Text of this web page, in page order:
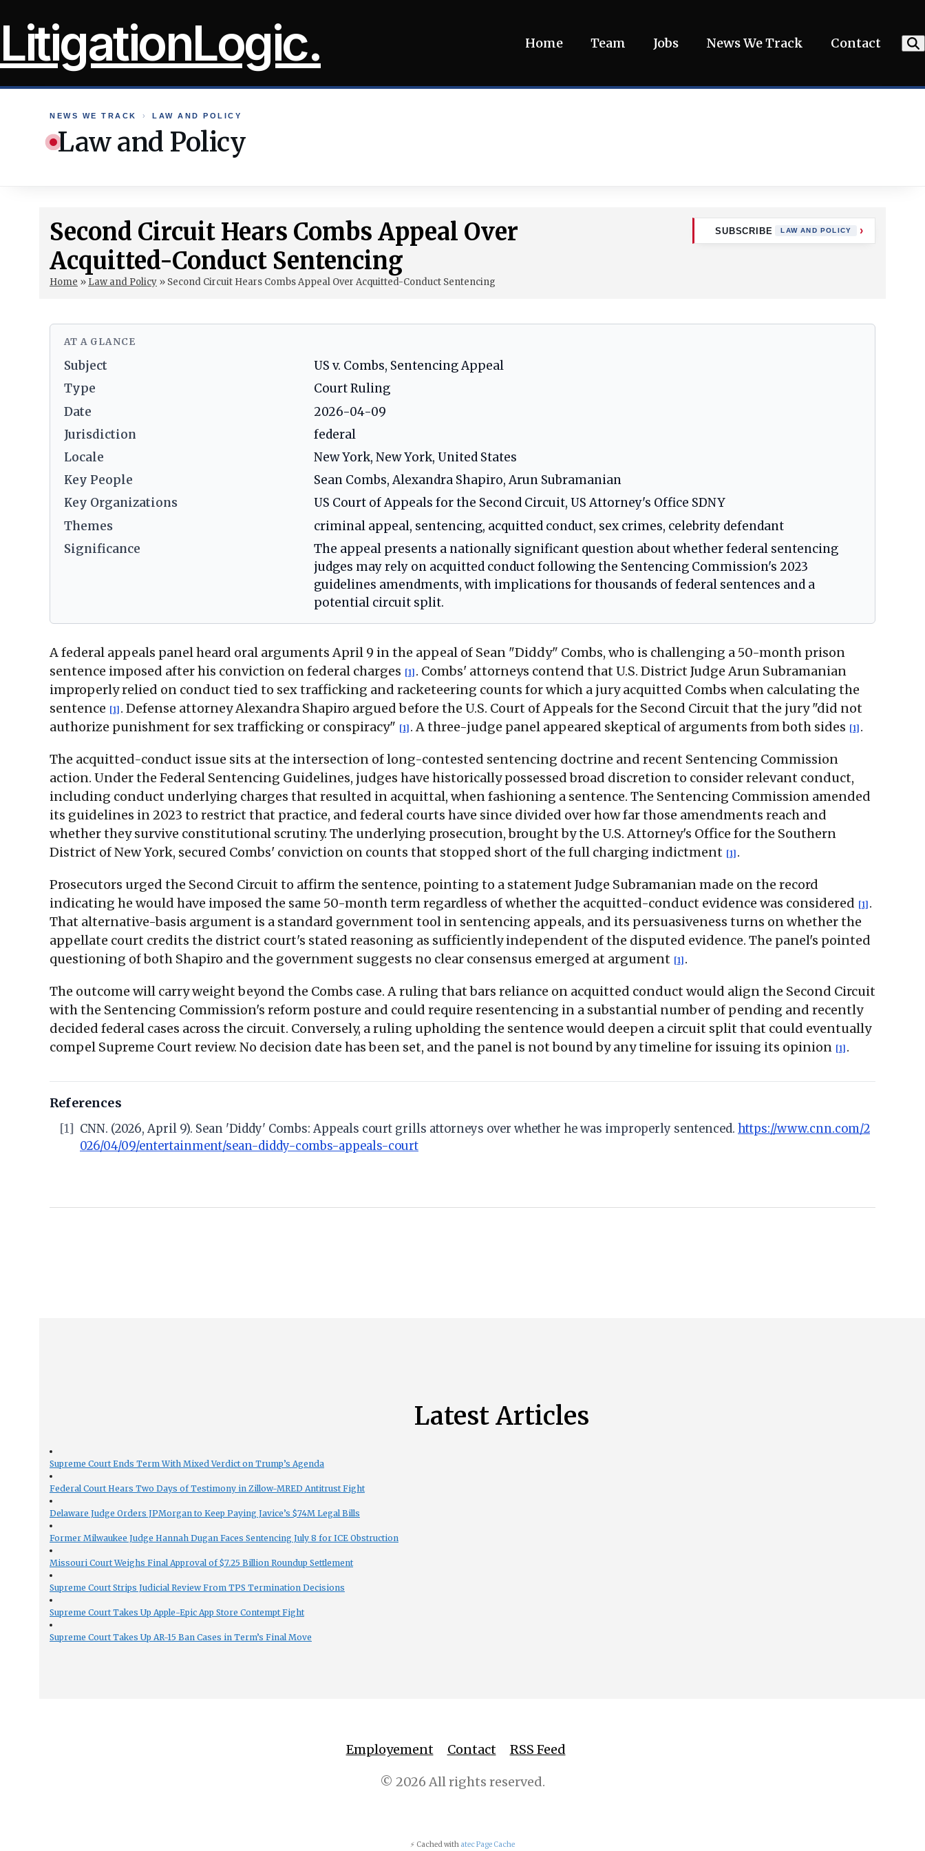
toLitigationLogic. Home Team Jobs News We Track Contact
NEWS WE TRACK › LAW AND POLICY
Law and Policy
Second Circuit Hears Combs Appeal Over
Acquitted-Conduct Sentencing
Home » Law and Policy » Second Circuit Hears Combs Appeal Over Acquitted-Conduct Sentencing
SUBSCRIBE LAW AND POLICY
AT A GLANCE
Subject
US v. Combs, Sentencing Appeal
Type
Court Ruling
Date
2026-04-09
Jurisdiction
federal
Locale
New York, New York, United States
Key People
Sean Combs, Alexandra Shapiro, Arun Subramanian
Key Organizations
US Court of Appeals for the Second Circuit, US Attorney's Office SDNY
Themes
criminal appeal, sentencing, acquitted conduct, sex crimes, celebrity defendant
Significance
The appeal presents a nationally significant question about whether federal sentencing
judges may rely on acquitted conduct following the Sentencing Commission's 2023
guidelines amendments, with implications for thousands of federal sentences and a
potential circuit split.
A federal appeals panel heard oral arguments April 9 in the appeal of Sean "Diddy" Combs, who is challenging a 50-month prison
sentence imposed after his conviction on federal charges [1] . Combs' attorneys contend that U.S. District Judge Arun Subramanian
improperly relied on conduct tied to sex trafficking and racketeering counts for which a jury acquitted Combs when calculating the
sentence [1] . Defense attorney Alexandra Shapiro argued before the U.S. Court of Appeals for the Second Circuit that the jury "did not
authorize punishment for sex trafficking or conspiracy" [1] . A three-judge panel appeared skeptical of arguments from both sides [1] .
The acquitted-conduct issue sits at the intersection of long-contested sentencing doctrine and recent Sentencing Commission
action. Under the Federal Sentencing Guidelines, judges have historically possessed broad discretion to consider relevant conduct,
including conduct underlying charges that resulted in acquittal, when fashioning a sentence. The Sentencing Commission amended
its guidelines in 2023 to restrict that practice, and federal courts have since divided over how far those amendments reach and
whether they survive constitutional scrutiny. The underlying prosecution, brought by the U.S. Attorney's Office for the Southern
District of New York, secured Combs' conviction on counts that stopped short of the full charging indictment [1] .
Prosecutors urged the Second Circuit to affirm the sentence, pointing to a statement Judge Subramanian made on the record
indicating he would have imposed the same 50-month term regardless of whether the acquitted-conduct evidence was considered [1] .
That alternative-basis argument is a standard government tool in sentencing appeals, and its persuasiveness turns on whether the
appellate court credits the district court's stated reasoning as sufficiently independent of the disputed evidence. The panel's pointed
questioning of both Shapiro and the government suggests no clear consensus emerged at argument [1] .
The outcome will carry weight beyond the Combs case. A ruling that bars reliance on acquitted conduct would align the Second Circuit
with the Sentencing Commission's reform posture and could require resentencing in a substantial number of pending and recently
decided federal cases across the circuit. Conversely, a ruling upholding the sentence would deepen a circuit split that could eventually
compel Supreme Court review. No decision date has been set, and the panel is not bound by any timeline for issuing its opinion [1] .
References
[1] CNN. (2026, April 9). Sean 'Diddy' Combs: Appeals court grills attorneys over whether he was improperly sentenced. https://www.cnn.com/2
026/04/09/entertainment/sean-diddy-combs-appeals-court
Latest Articles
Supreme Court Ends Term With Mixed Verdict on Trump’s Agenda
Federal Court Hears Two Days of Testimony in Zillow-MRED Antitrust Fight
Delaware Judge Orders JPMorgan to Keep Paying Javice’s $74M Legal Bills
Former Milwaukee Judge Hannah Dugan Faces Sentencing July 8 for ICE Obstruction
Missouri Court Weighs Final Approval of $7.25 Billion Roundup Settlement
Supreme Court Strips Judicial Review From TPS Termination Decisions
Supreme Court Takes Up Apple-Epic App Store Contempt Fight
Supreme Court Takes Up AR-15 Ban Cases in Term’s Final Move
Employement Contact RSS Feed
© 2026 All rights reserved.
⚡ Cached with atec Page Cache